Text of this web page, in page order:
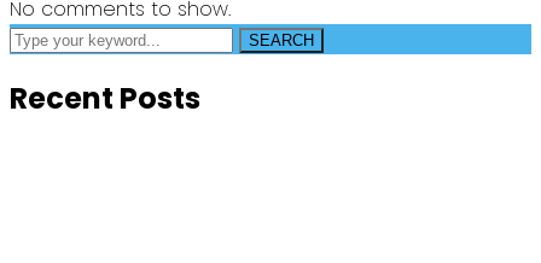
No comments to show.
SEARCH
Recent Posts